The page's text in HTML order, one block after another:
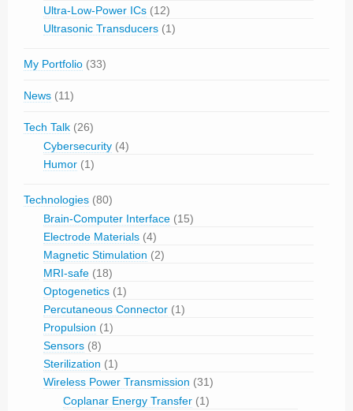
Ultra-Low-Power ICs (12)
Ultrasonic Transducers (1)
My Portfolio (33)
News (11)
Tech Talk (26)
Cybersecurity (4)
Humor (1)
Technologies (80)
Brain-Computer Interface (15)
Electrode Materials (4)
Magnetic Stimulation (2)
MRI-safe (18)
Optogenetics (1)
Percutaneous Connector (1)
Propulsion (1)
Sensors (8)
Sterilization (1)
Wireless Power Transmission (31)
Coplanar Energy Transfer (1)